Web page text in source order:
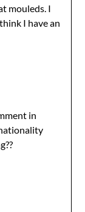
mouleds. I
I have an
in